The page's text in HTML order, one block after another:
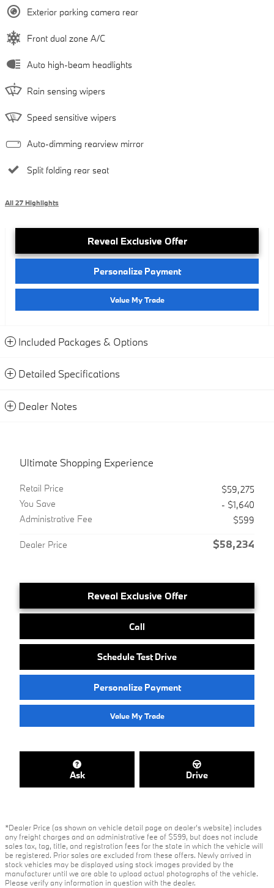
Exterior parking camera rear
Front dual zone A/C
Auto high-beam headlights
Rain sensing wipers
Speed sensitive wipers
Auto-dimming rearview mirror
Split folding rear seat
All 27 Highlights
Reveal Exclusive Offer
Personalize Payment
Value My Trade
Included Packages & Options
Detailed Specifications
Dealer Notes
Ultimate Shopping Experience
Retail Price
$59,275
You Save
- $1,640
Administrative Fee
$599
Dealer Price $58,234
Reveal Exclusive Offer
Call
Schedule Test Drive
Personalize Payment
Value My Trade
Ask Drive
*Dealer Price (as shown on vehicle detail page on dealer’s website) includes
any freight charges and an administrative fee of $599, but does not include
sales tax, tag, title, and registration fees for the state in which the vehicle will
be registered. Prior sales are excluded from these offers. Newly arrived in
stock vehicles may be displayed using stock images provided by the
manufacturer until we are able to upload actual photographs of the vehicle.
Please verify any information in question with the dealer.